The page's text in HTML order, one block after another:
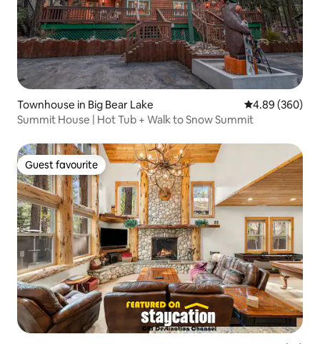
Townhouse in Big Bear Lake 4.89 out of 5
4.89 (360)
Summit House | Hot Tub + Walk to Snow Summit
Guest favourite
Guest favourite